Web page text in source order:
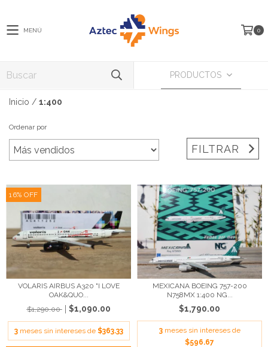
MENÚ 0
PRODUCTOS
Inicio / 1:400
Ordenar por
FILTRAR
16% OFF
VOLARIS AIRBUS A320 "I LOVE
OAK&QUO...
$1,290.00
$1,090.00
3 meses sin intereses de $363.33
MEXICANA BOEING 757-200
N758MX 1:400 NG...
$1,790.00
3 meses sin intereses de
$596.67